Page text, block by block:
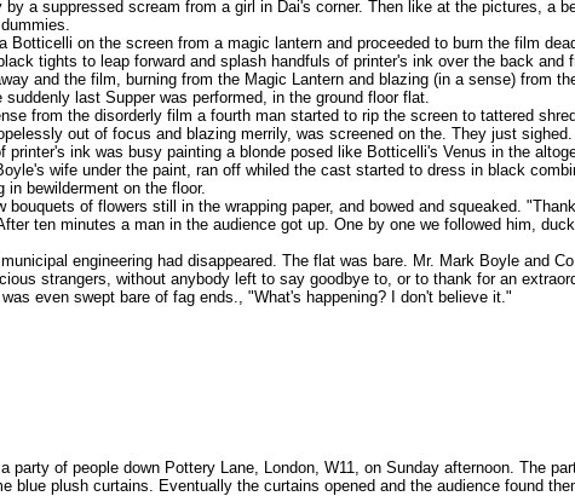
a suppressed scream from a girl in Dai's corner. Then like at the pictures,
Botticelli on the screen from a magic lantern and proceeded to burn the film
tights to leap forward and splash handfuls of printer's ink over the back and
and the film, burning from the Magic Lantern and blazing (in a sense) from
last Supper was performed, in the ground floor flat.
from the disorderly film a fourth man started to rip the screen to tattered
out of focus and blazing merrily, was screened on the. They just sighed.
printer's ink was busy painting a blonde posed like Botticelli's Venus in the
wife under the paint, ran off whiled the cast started to dress in black
in bewilderment on the floor.
bouquets of flowers still in the wrapping paper, and bowed and squeaked.
ten minutes a man in the audience got up. One by one we followed him,
engineering had disappeared. The flat was bare. Mr. Mark Boyle and
strangers, without anybody left to say goodbye to, or to thank for an
even swept bare of fag ends., "What's happening? I don't believe it."
party of people down Pottery Lane, London, W11, on Sunday afternoon. The
blue plush curtains. Eventually the curtains opened and the audience found